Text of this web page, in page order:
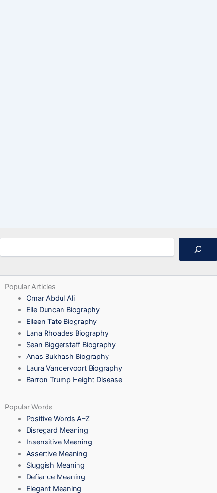
Popular Articles
Omar Abdul Ali
Elle Duncan Biography
Eileen Tate Biography
Lana Rhoades Biography
Sean Biggerstaff Biography
Anas Bukhash Biography
Laura Vandervoort Biography
Barron Trump Height Disease
Popular Words
Positive Words A–Z
Disregard Meaning
Insensitive Meaning
Assertive Meaning
Sluggish Meaning
Defiance Meaning
Elegant Meaning